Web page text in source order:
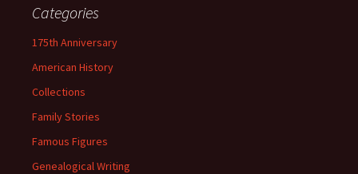
Categories
175th Anniversary
American History
Collections
Family Stories
Famous Figures
Genealogical Writing